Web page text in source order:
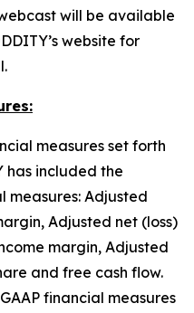
will be available
website for
measures set forth
has included the
measures: Adjusted
Adjusted net (loss)
margin, Adjusted
and free cash flow.
financial measures